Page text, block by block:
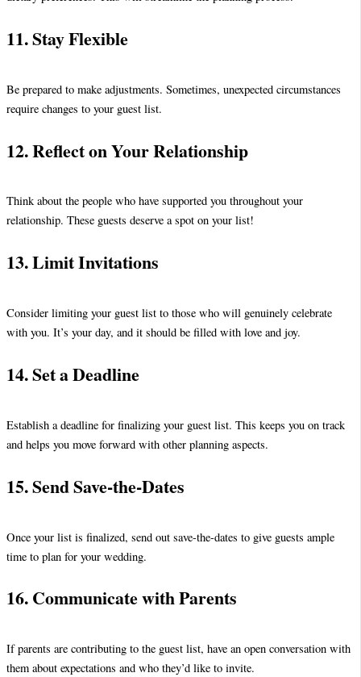
11. Stay Flexible
Be prepared to make adjustments. Sometimes, unexpected circumstances
require changes to your guest list.
12. Reflect on Your Relationship
Think about the people who have supported you throughout your
relationship. These guests deserve a spot on your list!
13. Limit Invitations
Consider limiting your guest list to those who will genuinely celebrate
with you. It’s your day, and it should be filled with love and joy.
14. Set a Deadline
Establish a deadline for finalizing your guest list. This keeps you on track
and helps you move forward with other planning aspects.
15. Send Save-the-Dates
Once your list is finalized, send out save-the-dates to give guests ample
time to plan for your wedding.
16. Communicate with Parents
If parents are contributing to the guest list, have an open conversation with
them about expectations and who they’d like to invite.